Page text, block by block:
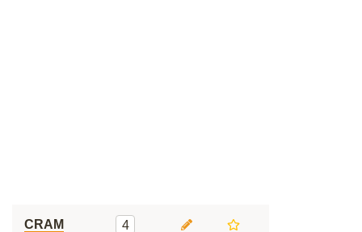
CRAM 4